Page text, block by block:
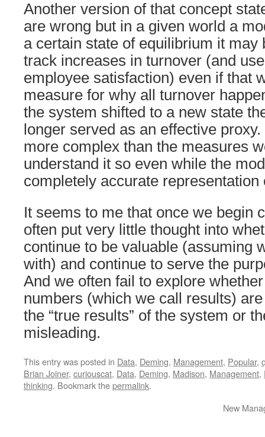
Another version of that concept
are wrong but in a given world a
a certain state of equilibrium it may
track increases in turnover (and
employee satisfaction) even if that
measure for why all turnover
the system shifted to a new state
longer served as an effective
more complex than the measures
understand it so even while the
completely accurate representation
It seems to me that once we begin
often put very little thought into
continue to be valuable (assuming
with) and continue to serve the
And we often fail to explore
numbers (which we call results)
the “true results” of the system or
misleading.
This entry was posted in Data, Deming, Management, Popular,
Brian Joiner, curiouscat, Data, Deming, Madison, Management,
thinking. Bookmark thepermalink.
New